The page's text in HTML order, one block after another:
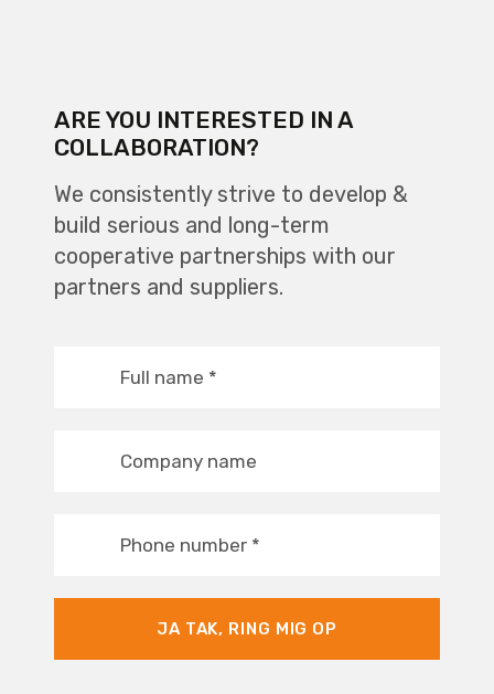
ARE YOU INTERESTED IN A
COLLABORATION?
We consistently strive to develop &
build serious and long-term
cooperative partnerships with our
partners and suppliers.
Full name *
Company name
Phone number *
JA TAK, RING MIG OP